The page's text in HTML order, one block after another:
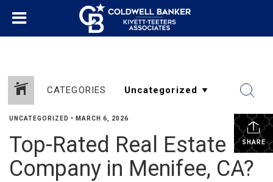
CATEGORIES
SHARE
UNCATEGORIZED • MARCH 6, 2026
Top-Rated Real Estate
Company in Menifee, CA?